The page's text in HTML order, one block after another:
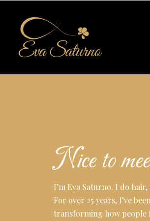
Nice to
I’m Eva Saturno. I do
For over 25 years, I’ve
transforming how people